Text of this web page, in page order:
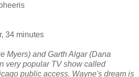
34 minutes
Myers) and Garth Algar (Dana
very popular TV show called
public access. Wayne's dream is